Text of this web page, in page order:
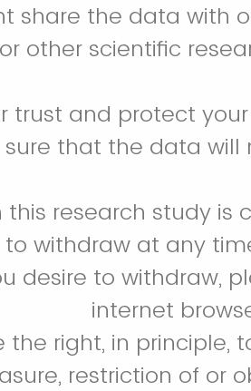
share the data with
other scientific
trust and protect
that the data will
this research study is
withdraw at any
desire to withdraw,
internet
the right, in principle,
restriction of or